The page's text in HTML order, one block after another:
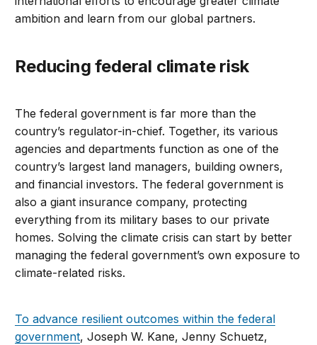
ambition and learn from our global partners.
Reducing federal climate risk
The federal government is far more than the
country’s regulator-in-chief. Together, its various
agencies and departments function as one of the
country’s largest land managers, building owners,
and financial investors. The federal government is
also a giant insurance company, protecting
everything from its military bases to our private
homes. Solving the climate crisis can start by better
managing the federal government’s own exposure to
climate-related risks.
To advance resilient outcomes within the federal
government, Joseph W. Kane, Jenny Schuetz,